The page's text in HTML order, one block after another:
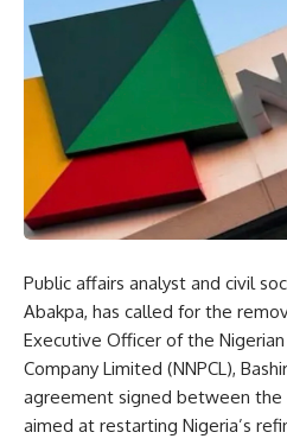
Public affairs analyst and civil
Abakpa, has called for the
Executive Officer of the
Company Limited (NNPCL),
agreement signed between the
aimed at restarting Nigeria’s